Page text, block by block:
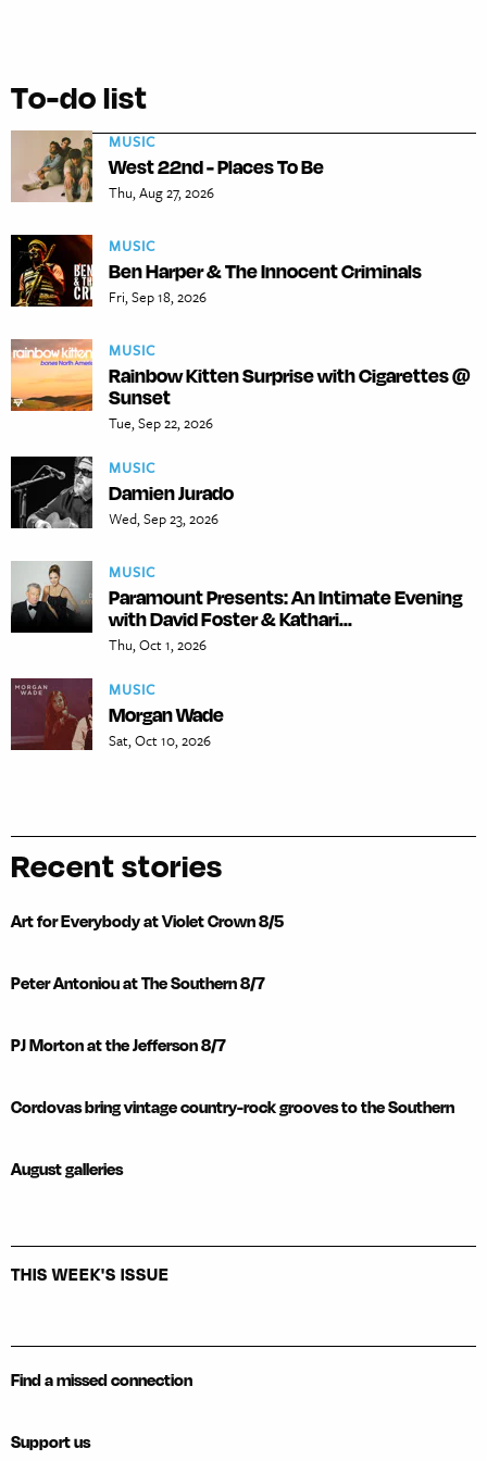
To-do list
MUSIC
West 22nd - Places To Be
Thu, Aug 27, 2026
MUSIC
Ben Harper & The Innocent Criminals
Fri, Sep 18, 2026
MUSIC
Rainbow Kitten Surprise with Cigarettes @
Sunset
Tue, Sep 22, 2026
MUSIC
Damien Jurado
Wed, Sep 23, 2026
MUSIC
Paramount Presents: An Intimate Evening
with David Foster & Kathari...
Thu, Oct 1, 2026
MUSIC
Morgan Wade
Sat, Oct 10, 2026
Recent stories
Art for Everybody at Violet Crown 8/5
Peter Antoniou at The Southern 8/7
PJ Morton at the Jefferson 8/7
Cordovas bring vintage country-rock grooves to the Southern
August galleries
THIS WEEK'S ISSUE
Find a missed connection
Support us